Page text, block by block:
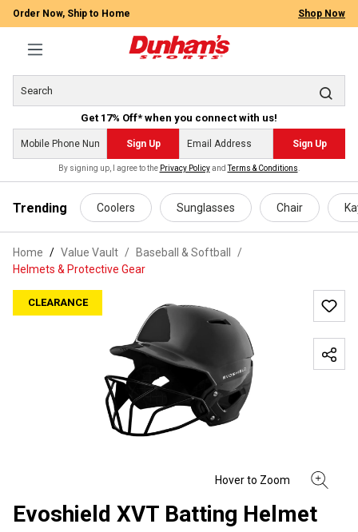
content
Order Now, Ship to Home Shop Now
Get 17% Off* when you connect with us!
Sign Up Sign Up
By signing up, I agree to the Privacy PolicyandTerms & Conditions
Trending Coolers Sunglasses Chair
Home Value Vault / Baseball & Softball
/
Helmets & Protective Gear
CLEARANCE
Evoshield XVT Batting Helmet